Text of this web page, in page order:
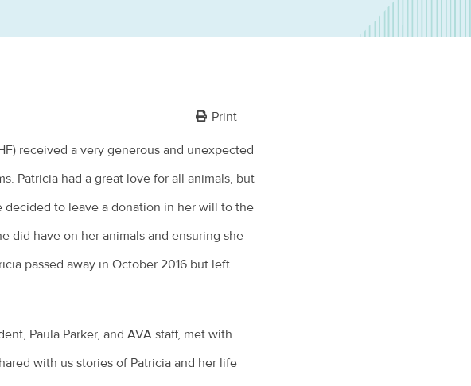
Print
received a very generous and unexpected
Patricia had a great love for all animals, but
decided to leave a donation in her will to the
did have on her animals and ensuring she
passed away in October 2016 but left
Paula Parker, and AVA staff, met with
with us stories of Patricia and her life